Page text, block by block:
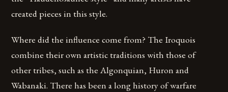
created pieces in this style.
Where did the influence come from? The Iroquois
combine their own artistic traditions with those of
other tribes, such as the Algonquian, Huron and
Wabanaki. There has been a long history of warfare